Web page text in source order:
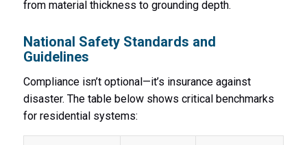
from material thickness to grounding depth.
National Safety Standards and
Guidelines
Compliance isn’t optional—it’s insurance against
disaster. The table below shows critical benchmarks
for residential systems: